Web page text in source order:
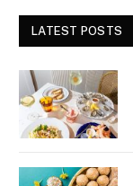
LATEST POSTS